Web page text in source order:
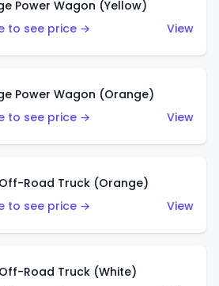
Power Wagon (Yellow)
to see price →
View
Power Wagon (Orange)
to see price →
View
Road Truck (Orange)
to see price →
View
Road Truck (White)